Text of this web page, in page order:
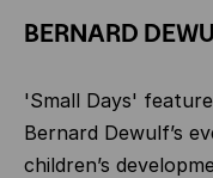
BERNARD
'Small Days'
Bernard Dewulf’s
children’s